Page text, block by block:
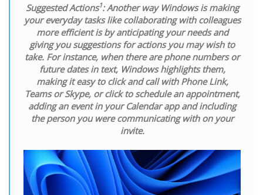
Suggested Actions1:Another way Windows is making
your everyday tasks like collaborating with colleagues
more efficient is by anticipating your needs and
giving you suggestions for actions you may wish to
take. For instance, when there are phone numbers or
future dates in text, Windows highlights them,
making it easy to click and call with Phone Link,
Teams or Skype, or click to schedule an appointment,
adding an event in your Calendar app and including
the person you were communicating with on your
invite.